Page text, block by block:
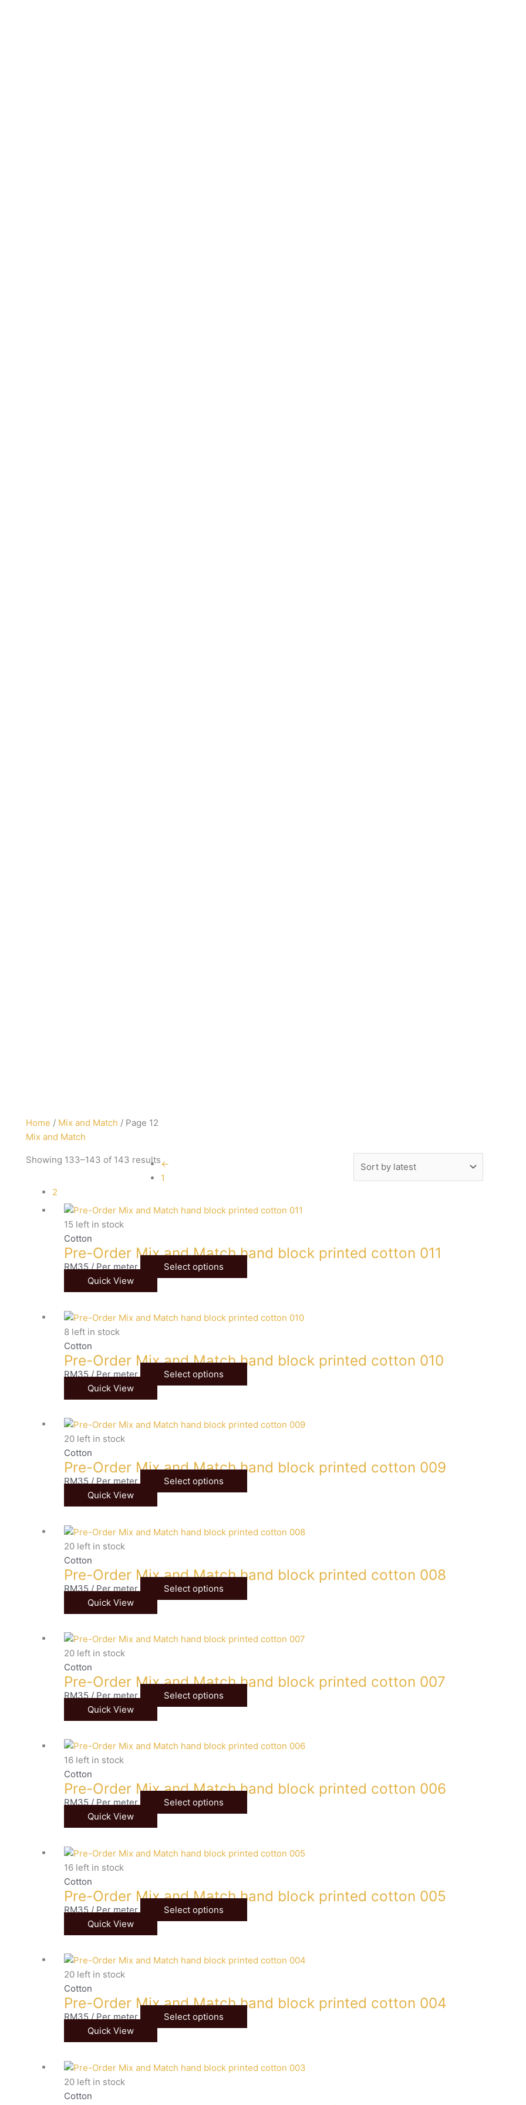
Home / Mix and Match / Page 12
Mix and Match
Showing 133–143 of 143 results
15 left in stock
Cotton
Pre-Order Mix and Match hand block printed cotton 011
RM35/ Per meter
Select options
Quick View
8 left in stock
Cotton
Pre-Order Mix and Match hand block printed cotton 010
RM35/ Per meter
Select options
Quick View
20 left in stock
Cotton
Pre-Order Mix and Match hand block printed cotton 009
RM35/ Per meter
Select options
Quick View
20 left in stock
Cotton
Pre-Order Mix and Match hand block printed cotton 008
RM35 / Per meter
Select options
Quick View
20 left in stock
Cotton
Pre-Order Mix and Match hand block printed cotton 007
RM35/ Per meter
Select options
Quick View
16 left in stock
Cotton
Pre-Order Mix and Match hand block printed cotton 006
RM35/ Per meter
Select options
Quick View
16 left in stock
Cotton
Pre-Order Mix and Match hand block printed cotton 005
RM35/ Per meter
Select options
Quick View
20 left in stock
Cotton
Pre-Order Mix and Match hand block printed cotton 004
RM35/ Per meter
Select options
Quick View
20 left in stock
Cotton
←
1
2